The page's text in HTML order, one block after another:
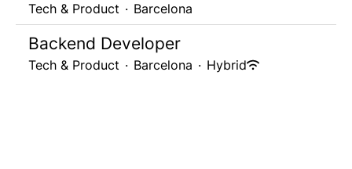
Tech & Product · Barcelona
Backend Developer
Tech & Product · Barcelona · Hybrid